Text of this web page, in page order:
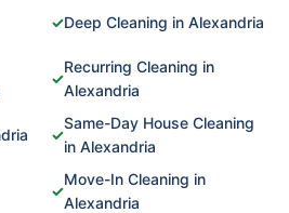
✓Deep Cleaning in Alexandria
✓
Recurring Cleaning in
Alexandria
✓
Same-Day House Cleaning
in Alexandria
✓
Move-In Cleaning in
Alexandria